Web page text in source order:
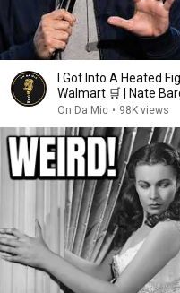
I Got Into A Heated
Walmart 🛒 | Nate
On Da Mic • 98K views